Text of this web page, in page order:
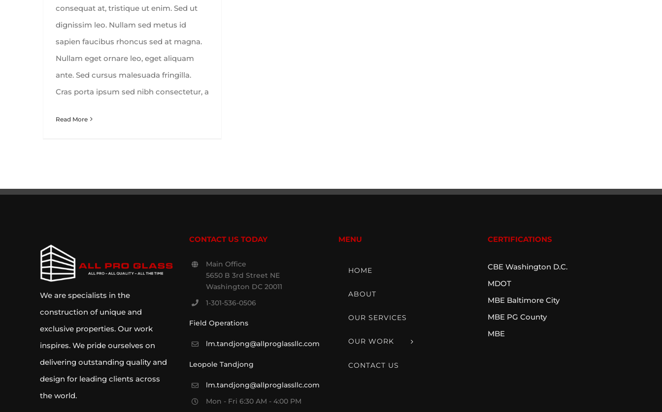
consequat at, tristique ut enim. Sed ut
dignissim leo. Nullam sed metus id
sapien faucibus rhoncus sed at magna.
Nullam eget ornare leo, eget aliquam
ante. Sed cursus malesuada fringilla.
Cras porta ipsum sed nibh consectetur, a
Read More
We are specialists in the
construction of unique and
exclusive properties. Our work
inspires. We pride ourselves on
delivering outstanding quality and
design for leading clients across
the world.
CONTACT US TODAY
Main Office
5650 B 3rd Street NE
Washington DC 20011
1-301-536-0506
Field Operations
lm.tandjong@allproglassllc.com
Leopole Tandjong
lm.tandjong@allproglassllc.com
Mon - Fri 6:30 AM - 4:00 PM
MENU
HOME
ABOUT
OUR SERVICES
OUR WORK
CONTACT US
CERTIFICATIONS
CBE Washington D.C.
MDOT
MBE Baltimore City
MBE PG County
MBE